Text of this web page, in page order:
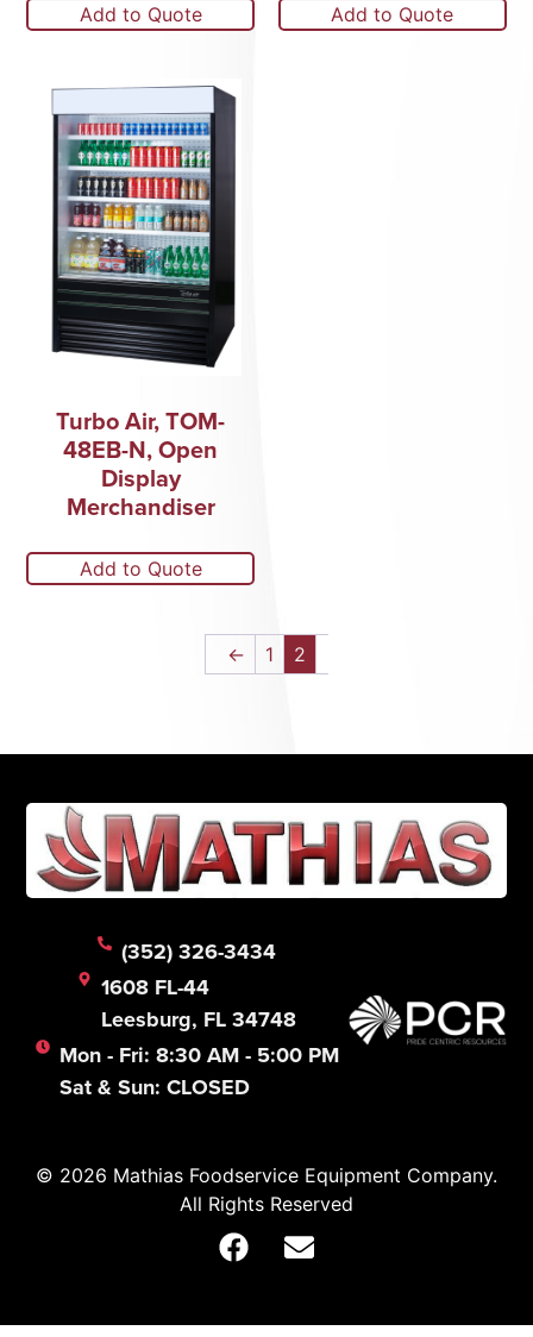
Add to Quote Add to Quote
Turbo Air, TOM-
48EB-N, Open
Display
Merchandiser
Add to Quote
← 1 2
(352) 326-3434
1608 FL-44
Leesburg, FL 34748
Mon - Fri: 8:30 AM - 5:00 PM
Sat & Sun: CLOSED
© 2026 Mathias Foodservice Equipment Company.
All Rights Reserved